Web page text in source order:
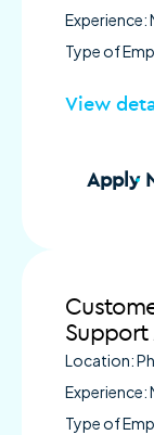
Experience:
Type of
View
Apply
Location:
Experience:
Type of